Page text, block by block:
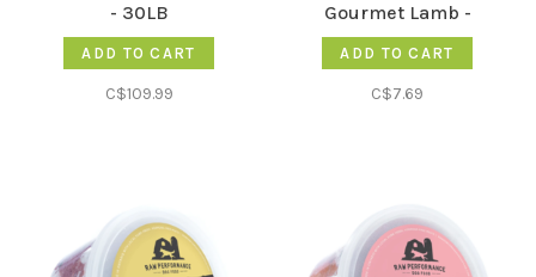
- 30LB
ADD TO CART
C$109.99
Gourmet Lamb -
ADD TO CART
C$7.69